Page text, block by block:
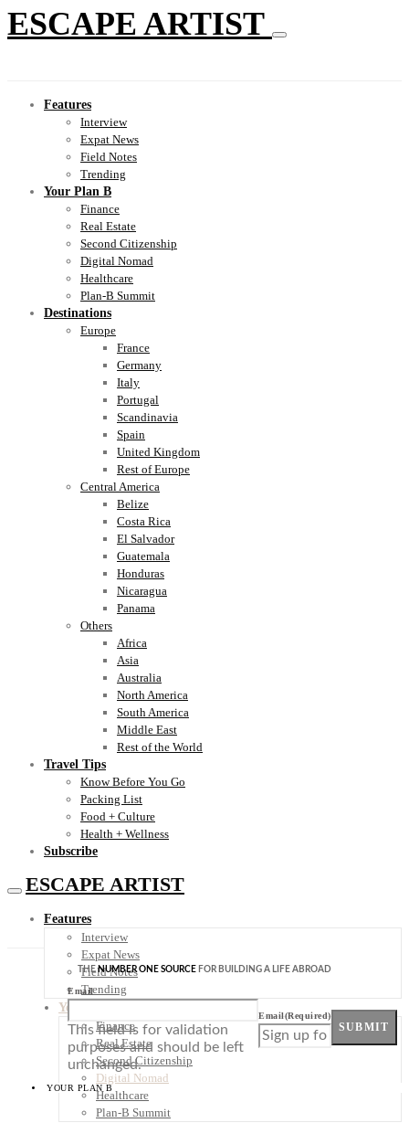
ESCAPE ARTIST
Features
Interview
Expat News
Field Notes
Trending
Your Plan B
Finance
Real Estate
Second Citizenship
Digital Nomad
Healthcare
Plan-B Summit
Destinations
Europe
France
Germany
Italy
Portugal
Scandinavia
Spain
United Kingdom
Rest of Europe
Central America
Belize
Costa Rica
El Salvador
Guatemala
Honduras
Nicaragua
Panama
Others
Africa
Asia
Australia
North America
South America
Middle East
Rest of the World
Travel Tips
Know Before You Go
Packing List
Food + Culture
Health + Wellness
Subscribe
ESCAPE ARTIST
Features
Interview
Expat News
Field Notes
Trending
Your Plan B
Finance
Real Estate
Second Citizenship
Digital Nomad
Healthcare
Plan-B Summit
THENUMBER ONE SOURCE FOR BUILDING A LIFE ABROAD
Email
This field is for validation
purposes and should be left
unchanged.
Email(Required)
SUBMIT
YOUR PLAN B